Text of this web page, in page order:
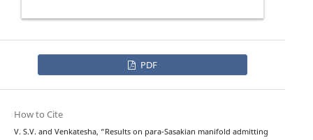
PDF
How to Cite
V. S.V. and Venkatesha, “Results on para-Sasakian manifold admitting